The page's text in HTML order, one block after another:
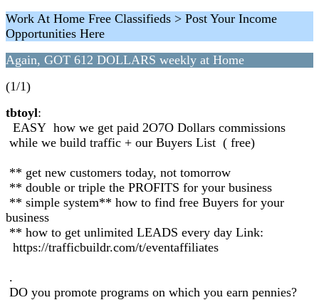
Work At Home Free Classifieds > Post Your Income
Opportunities Here
Again, GOT 612 DOLLARS weekly at Home
(1/1)
tbtoyl:
EASY how we get paid 2O7O Dollars commissions
while we build traffic + our Buyers List ( free)
** get new customers today, not tomorrow
** double or triple the PROFITS for your business
** simple system** how to find free Buyers for your
business
** how to get unlimited LEADS every day Link:
https://trafficbuildr.com/t/eventaffiliates
.
DO you promote programs on which you earn pennies?